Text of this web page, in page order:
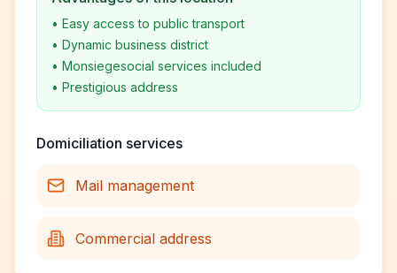
• Easy access to public transport
• Dynamic business district
• Monsiegesocial services included
• Prestigious address
Domiciliation services
Mail management
Commercial address